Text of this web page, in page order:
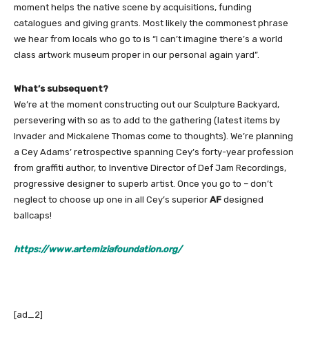
moment helps the native scene by acquisitions, funding
catalogues and giving grants. Most likely the commonest phrase
we hear from locals who go to is “I can’t imagine there’s a world
class artwork museum proper in our personal again yard”.
What’s subsequent?
We’re at the moment constructing out our Sculpture Backyard,
persevering with so as to add to the gathering (latest items by
Invader and Mickalene Thomas come to thoughts). We’re planning
a Cey Adams’ retrospective spanning Cey’s forty-year profession
from graffiti author, to Inventive Director of Def Jam Recordings,
progressive designer to superb artist. Once you go to – don’t
neglect to choose up one in all Cey’s superior AF designed
ballcaps!
https://www.artemiziafoundation.org/
[ad_2]